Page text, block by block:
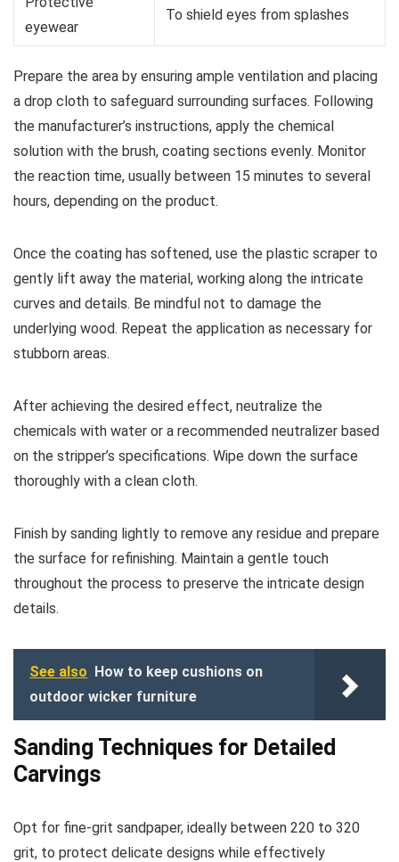
eyewear
To shield eyes from splashes
Prepare the area by ensuring ample ventilation and placing
a drop cloth to safeguard surrounding surfaces. Following
the manufacturer’s instructions, apply the chemical
solution with the brush, coating sections evenly. Monitor
the reaction time, usually between 15 minutes to several
hours, depending on the product.
Once the coating has softened, use the plastic scraper to
gently lift away the material, working along the intricate
curves and details. Be mindful not to damage the
underlying wood. Repeat the application as necessary for
stubborn areas.
After achieving the desired effect, neutralize the
chemicals with water or a recommended neutralizer based
on the stripper’s specifications. Wipe down the surface
thoroughly with a clean cloth.
Finish by sanding lightly to remove any residue and prepare
the surface for refinishing. Maintain a gentle touch
throughout the process to preserve the intricate design
details.
See also How to keep cushions on
outdoor wicker furniture
Sanding Techniques for Detailed
Carvings
Opt for fine-grit sandpaper, ideally between 220 to 320
grit, to protect delicate designs while effectively